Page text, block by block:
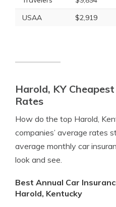
USAA
$2,919
Harold, KY
Rates
How do the top Harold,
companies’ average rates
average monthly car
look and see.
Best Annual Car
Harold, Kentucky